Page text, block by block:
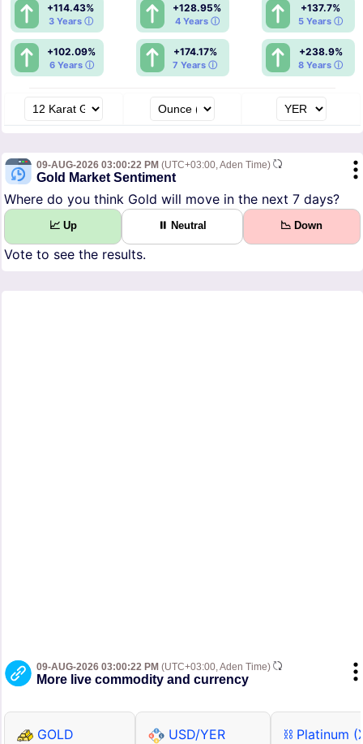
+114.43%
3 Years ⓘ
+128.95%
4 Years ⓘ
+137.7%
5 Years ⓘ
+102.09%
6 Years ⓘ
+174.17%
7 Years ⓘ
+238.9%
8 Years ⓘ
09-AUG-2026 03:00:22 PM (UTC+03:00, Aden Time)
Gold Market Sentiment
Where do you think Gold will move in the next 7 days?
📈 Up ⏸ Neutral 📉 Down
Vote to see the results.
09-AUG-2026 03:00:22 PM (UTC+03:00, Aden Time)
More live commodity and currency
GOLD
USD/YER
⛓ Platinum